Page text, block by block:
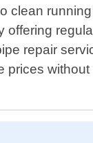
clean
repair
prices